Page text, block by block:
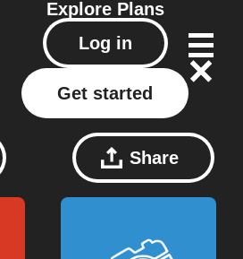
Explore Plans
Log in
Get started
Share